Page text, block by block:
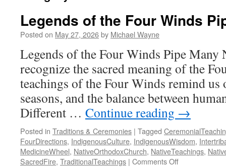
Legends of the Four Winds
Posted on May 27, 2026by Michael Wayne
Legends of the Four Winds Pipe Many
recognize the sacred meaning of the
teachings of the Four Winds remind
seasons, and the balance between
Different … Continue reading →
Posted in Traditions & Ceremonies | Tagged
FourDirections, IndigenousCulture, IndigenousWisdom,
MedicineWheel, NativeOrthodoxChurch, NativeTeachings,
SacredFire, TraditionalTeachings | Comments Offon